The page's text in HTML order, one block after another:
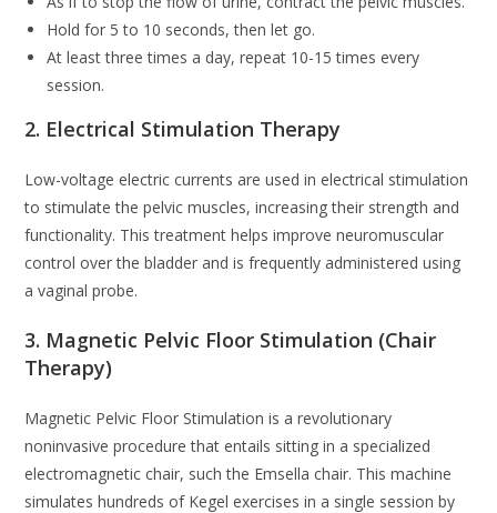
Hold for 5 to 10 seconds, then let go.
At least three times a day, repeat 10-15 times every
session.
2. Electrical Stimulation Therapy
Low-voltage electric currents are used in electrical stimulation
to stimulate the pelvic muscles, increasing their strength and
functionality. This treatment helps improve neuromuscular
control over the bladder and is frequently administered using
a vaginal probe.
3. Magnetic Pelvic Floor Stimulation (Chair
Therapy)
Magnetic Pelvic Floor Stimulation is a revolutionary
noninvasive procedure that entails sitting in a specialized
electromagnetic chair, such the Emsella chair. This machine
simulates hundreds of Kegel exercises in a single session by